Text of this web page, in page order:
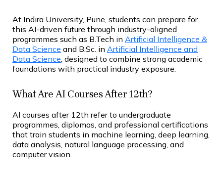
At Indira University, Pune, students can prepare for
this AI-driven future through industry-aligned
programmes such as B.Tech in Artificial Intelligence &
Data Science and B.Sc. in Artificial Intelligence and
Data Science , designed to combine strong academic
foundations with practical industry exposure.
What Are AI Courses After 12th?
AI courses after 12th refer to undergraduate
programmes, diplomas, and professional certifications
that train students in machine learning, deep learning,
data analysis, natural language processing, and
computer vision.